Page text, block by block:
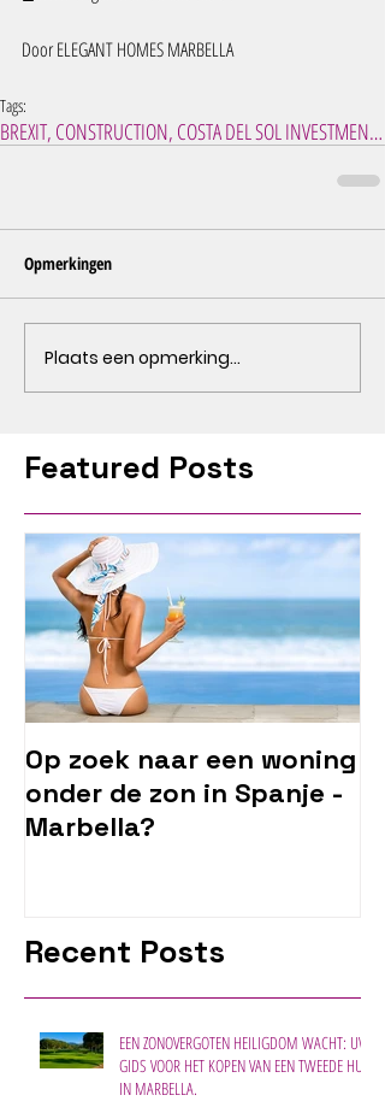
Door ELEGANT HOMES MARBELLA
Tags:
BREXIT, CONSTRUCTION, COSTA DEL SOL INVESTMENT, IN
Opmerkingen
Plaats een opmerking...
Featured Posts
Op zoek naar een woning
onder de zon in Spanje -
Marbella?
Recent Posts
EEN ZONOVERGOTEN HEILIGDOM WACHT: UW
GIDS VOOR HET KOPEN VAN EEN TWEEDE HUIS
IN MARBELLA.